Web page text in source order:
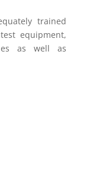
trained
equipment,
as well as